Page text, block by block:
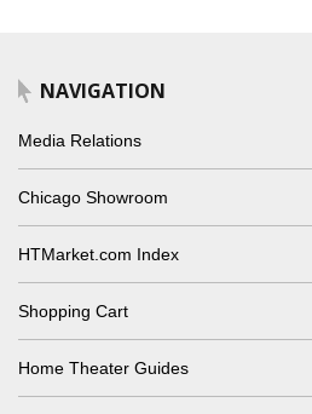
NAVIGATION
Media Relations
Chicago Showroom
HTMarket.com Index
Shopping Cart
Home Theater Guides